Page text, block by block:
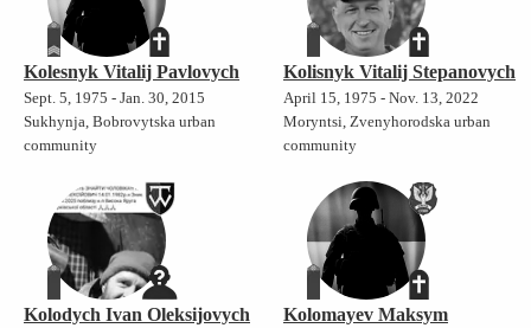
Kolesnyk Vitalij Pavlovych
Sept. 5, 1975 - Jan. 30, 2015
Sukhynja, Bobrovytska urban
community
Kolisnyk Vitalij Stepanovych
April 15, 1975 - Nov. 13, 2022
Moryntsi, Zvenyhorodska urban
community
Kolodych Ivan Oleksijovych
Kolomayev Maksym